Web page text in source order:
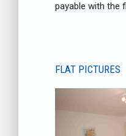
payable with the
FLAT PICTURES